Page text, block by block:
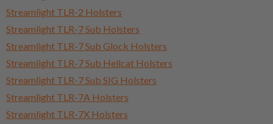
Streamlight TLR-2 Holsters
Streamlight TLR-7 Sub Holsters
Streamlight TLR-7 Sub Glock Holsters
Streamlight TLR-7 Sub Hellcat Holsters
Streamlight TLR-7 Sub SIG Holsters
Streamlight TLR-7A Holsters
Streamlight TLR-7X Holsters